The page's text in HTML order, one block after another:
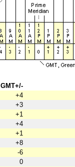
GMT+/-
+4
+3
+1
+4
+1
+8
-6
0